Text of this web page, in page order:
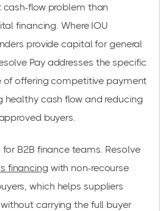
flow problem than
financing. Where IOU
provide capital for general
Pay addresses the specific
of offering competitive payment
healthy cash flow and reducing
buyers.
B2B finance teams. Resolve
financing with non-recourse
which helps suppliers
carrying the full buyer